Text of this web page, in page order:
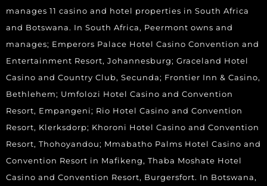
manages 11 casino and hotel properties in South Africa
and Botswana. In South Africa, Peermont owns and
manages; Emperors Palace Hotel Casino Convention and
Entertainment Resort, Johannesburg; Graceland Hotel
Casino and Country Club, Secunda; Frontier Inn & Casino,
Bethlehem; Umfolozi Hotel Casino and Convention
Resort, Empangeni; Rio Hotel Casino and Convention
Resort, Klerksdorp; Khoroni Hotel Casino and Convention
Resort, Thohoyandou; Mmabatho Palms Hotel Casino and
Convention Resort in Mafikeng, Thaba Moshate Hotel
Casino and Convention Resort, Burgersfort. In Botswana,